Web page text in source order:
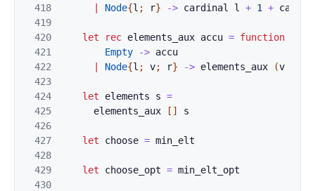
418
419
420
421
422
423
424
425
426
427
428
429
430
Node{l ; r} -> cardinal l + 1 +
let rec elements_aux accu = function
Empty
-> accu
Node{l ; v; r} -> elements_aux (v
let elements s =
elements_aux
[ ] s
let choose = min_elt
let choose_opt = min_elt_opt